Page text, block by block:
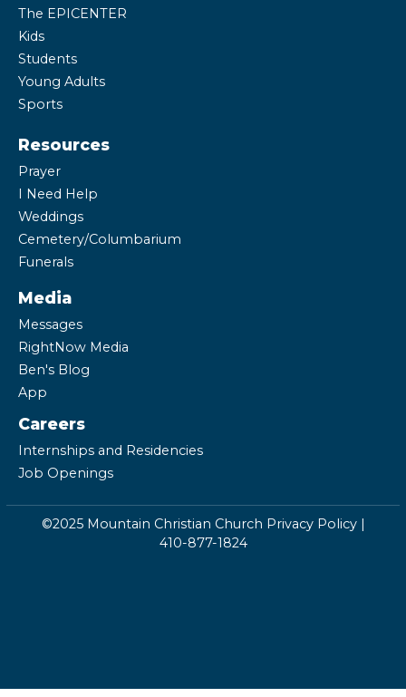
The EPICENTER
Kids
Students
Young Adults
Sports
Resources
Prayer
I Need Help
Weddings
Cemetery/Columbarium
Funerals
Media
Messages
RightNow Media
Ben's Blog
App
Careers
Internships and Residencies
Job Openings
©2025 Mountain Christian Church Privacy Policy|
410-877-1824